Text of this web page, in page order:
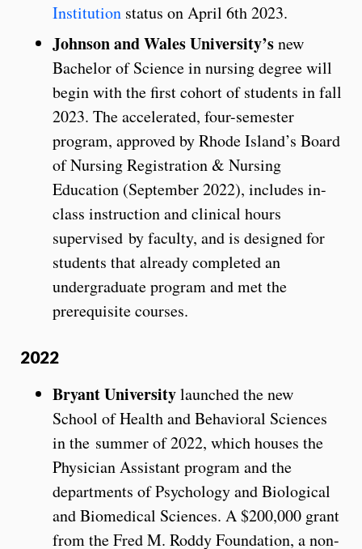
Institution status on April 6th 2023.
Johnson and Wales University’snew
Bachelor of Science in nursing degree will
begin with the first cohort of students in fall
2023. The accelerated, four-semester
program, approved by Rhode Island’s Board
of Nursing Registration & Nursing
Education (September 2022), includes in-
class instruction and clinical hours
supervised by faculty, and is designed for
students that already completed an
undergraduate program and met the
prerequisite courses.
2022
Bryant Universitylaunched the new
School of Health and Behavioral Sciences
in the summer of 2022, which houses the
Physician Assistant program and the
departments of Psychology and Biological
and Biomedical Sciences. A $200,000 grant
from the Fred M. Roddy Foundation, a non-